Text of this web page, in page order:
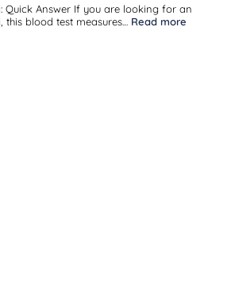
Quick Answer If you are looking for an
this blood test measures… Read more